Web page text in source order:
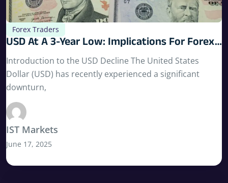
Forex Traders
USD At A 3-Year Low: Implications For Forex
Traders
Introduction to the USD Decline The United States
Dollar (USD) has recently experienced a significant
downturn,
IST Markets
June 17, 2025